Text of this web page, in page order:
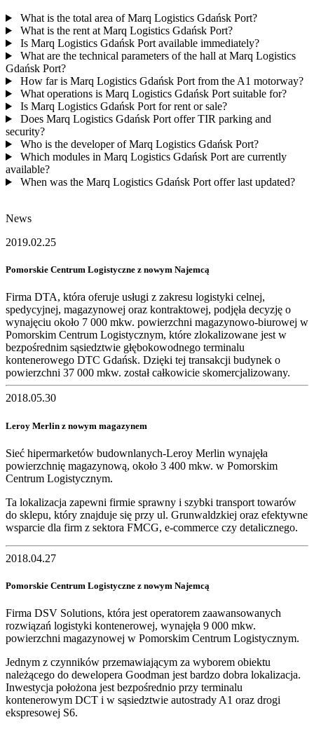
What is the total area of Marq Logistics Gdańsk Port?
What is the rent at Marq Logistics Gdańsk Port?
Is Marq Logistics Gdańsk Port available immediately?
What are the technical parameters of the hall at Marq Logistics
Gdańsk Port?
How far is Marq Logistics Gdańsk Port from the A1 motorway?
What operations is Marq Logistics Gdańsk Port suitable for?
Is Marq Logistics Gdańsk Port for rent or sale?
Does Marq Logistics Gdańsk Port offer TIR parking and
security?
Who is the developer of Marq Logistics Gdańsk Port?
Which modules in Marq Logistics Gdańsk Port are currently
available?
When was the Marq Logistics Gdańsk Port offer last updated?
News
2019.02.25
Pomorskie Centrum Logistyczne z nowym Najemcą
Firma DTA, która oferuje usługi z zakresu logistyki celnej,
spedycyjnej, magazynowej oraz kontraktowej, podjęła decyzję o
wynajęciu około 7 000 mkw. powierzchni magazynowo-biurowej w
Pomorskim Centrum Logistycznym, które zlokalizowane jest w
bezpośrednim sąsiedztwie głębokowodnego terminalu
kontenerowego DTC Gdańsk. Dzięki tej transakcji budynek o
powierzchni 37 000 mkw. został całkowicie skomercjalizowany.
2018.05.30
Leroy Merlin z nowym magazynem
Sieć hipermarketów budownlanych-Leroy Merlin wynajęła
powierzchnię magazynową, około 3 400 mkw. w Pomorskim
Centrum Logistycznym.
Ta lokalizacja zapewni firmie sprawny i szybki transport towarów
do sklepu, który znajduje się przy ul. Grunwaldzkiej oraz efektywne
wsparcie dla firm z sektora FMCG, e-commerce czy detalicznego.
2018.04.27
Pomorskie Centrum Logistyczne z nowym Najemcą
Firma DSV Solutions, która jest operatorem zaawansowanych
rozwiązań logistyki kontenerowej, wynajęła 9 000 mkw.
powierzchni magazynowej w Pomorskim Centrum Logistycznym.
Jednym z czynników przemawiającym za wyborem obiektu
należącego do dewelopera Goodman jest bardzo dobra lokalizacja.
Inwestycja położona jest bezpośrednio przy terminalu
kontenerowym DCT i w sąsiedztwie autostrady A1 oraz drogi
ekspresowej S6.